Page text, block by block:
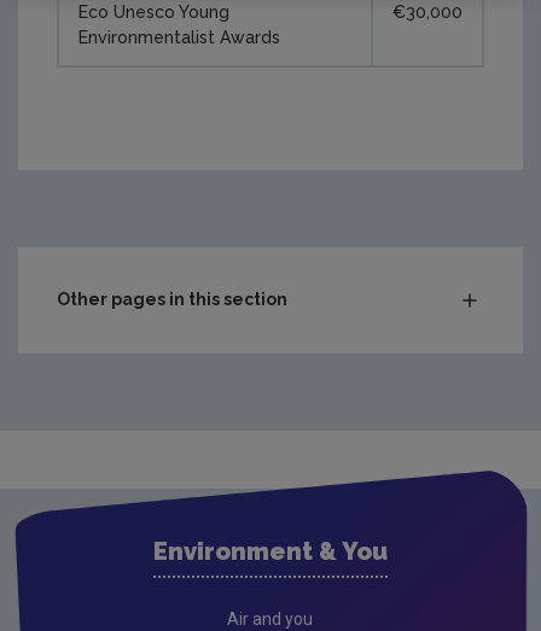
Eco Unesco Young
Environmentalist Awards
€30,000
Other pages in this section
FOI Publication Scheme
Environment & You
Air and you